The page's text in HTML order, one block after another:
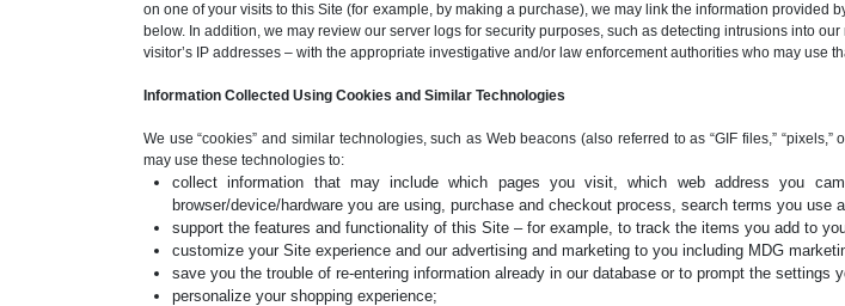
on one of your visits to this Site (for example, by making a purchase), we may link the information
below. In addition, we may review our server logs for security purposes, such as detecting intrusions into
visitor’s IP addresses – with the appropriate investigative and/or law enforcement authorities who may use
Information Collected Using Cookies and Similar Technologies
We use “cookies” and similar technologies, such as Web beacons (also referred to as “GIF files,”
may use these technologies to:
collect information that may include which pages you visit, which web address you
browser/device/hardware you are using, purchase and checkout process, search terms you use
support the features and functionality of this Site – for example, to track the items you add to
customize your Site experience and our advertising and marketing to you including MDG
save you the trouble of re-entering information already in our database or to prompt the
personalize your shopping experience;